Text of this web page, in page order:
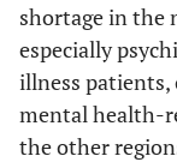
shortage in the
especially
illness patients,
mental health-
the other